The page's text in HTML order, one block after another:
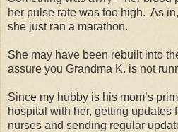
her pulse rate was too high. As
she just ran a marathon.
She may have been rebuilt into
assure you Grandma K. is not
Since my hubby is his mom’s
hospital with her, getting updates
nurses and sending regular